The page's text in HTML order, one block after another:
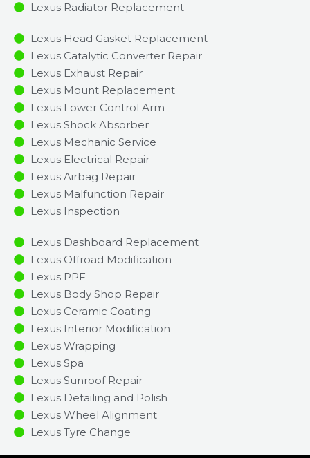
Lexus Radiator Replacement​
Lexus Head Gasket Replacement
Lexus Catalytic Converter Repair
Lexus Exhaust Repair
Lexus Mount Replacement
Lexus Lower Control Arm
Lexus Shock Absorber
Lexus Mechanic Service
Lexus Electrical Repair
Lexus Airbag Repair
Lexus Malfunction Repair​​
Lexus Inspection​
Lexus Dashboard Replacement
Lexus Offroad Modification
Lexus PPF
Lexus Body Shop Repair
Lexus Ceramic Coating
Lexus Interior Modification
Lexus Wrapping
Lexus Spa
Lexus Sunroof Repair
Lexus Detailing and Polish
Lexus Wheel Alignment
Lexus Tyre Change